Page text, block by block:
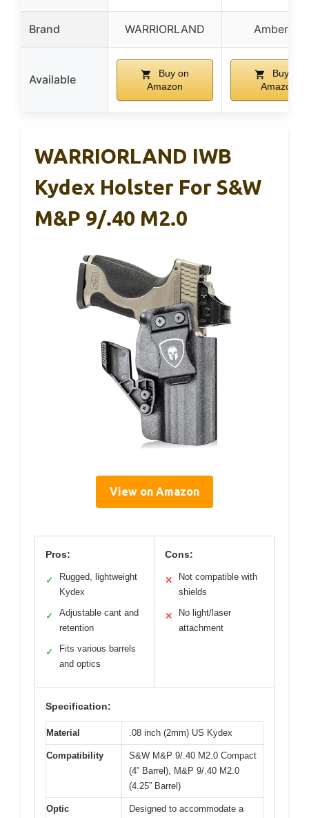
Brand WARRIORLAND Amberide
Available
Buy on
Amazon
Buy on
Amazon
WARRIORLAND IWB
Kydex Holster For S&W
M&P 9/.40 M2.0
View on Amazon
Pros:
✓
Rugged, lightweight
Kydex
✓
Adjustable cant and
retention
✓
Fits various barrels
and optics
Cons:
✕
Not compatible with
shields
✕
No light/laser
attachment
Specification:
Material .08 inch (2mm) US Kydex
Compatibility
S&W M&P 9/.40 M2.0 Compact
(4” Barrel), M&P 9/.40 M2.0
(4.25” Barrel)
Optic
Designed to accommodate a